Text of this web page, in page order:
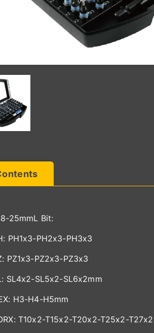
25mmL Bit:
PH1x3-PH2x3-PH3x3
PZ1x3-PZ2x3-PZ3x3
SL4x2-SL5x2-SL6x2mm
H3-H4-H5mm
T10x2-T15x2-T20x2-T25x2-